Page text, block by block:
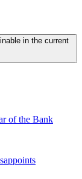
in the current
of the Bank